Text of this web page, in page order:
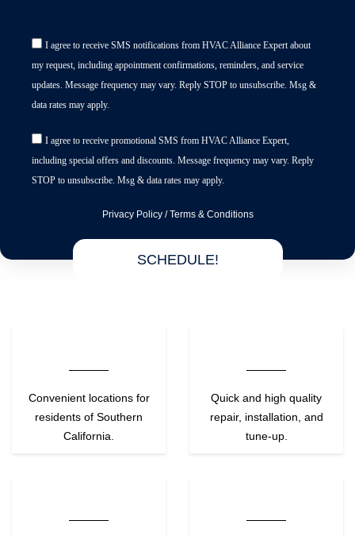
I agree to receive SMS notifications from HVAC Alliance Expert about
my request, including appointment confirmations, reminders, and service
updates. Message frequency may vary. Reply STOP to unsubscribe. Msg &
data rates may apply.
I agree to receive promotional SMS from HVAC Alliance Expert,
including special offers and discounts. Message frequency may vary. Reply
STOP to unsubscribe. Msg & data rates may apply.
Privacy Policy/Terms & Conditions
SCHEDULE!
Convenient locations for
residents of Southern
California.
Quick and high quality
repair, installation, and
tune-up.